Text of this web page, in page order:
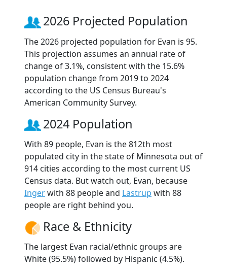
2026 Projected Population
The 2026 projected population for Evan is 95.
This projection assumes an annual rate of
change of 3.1%, consistent with the 15.6%
population change from 2019 to 2024
according to the US Census Bureau's
American Community Survey.
2024 Population
With 89 people, Evan is the 812th most
populated city in the state of Minnesota out of
914 cities according to the most current US
Census data. But watch out, Evan, because
Ingerwith 88 people and Lastrup with 88
people are right behind you.
Race & Ethnicity
The largest Evan racial/ethnic groups are
White (95.5%) followed by Hispanic (4.5%).